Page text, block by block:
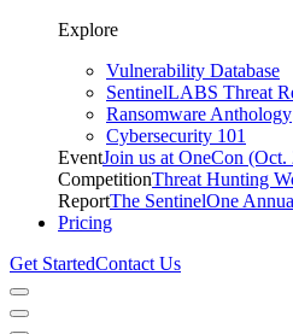
Explore
Vulnerability Database
SentinelLABS Threat
Ransomware Anthology
Cybersecurity 101
EventJoin us at OneCon
CompetitionThreat Hunting
ReportThe SentinelOne
Pricing
Get StartedContact Us